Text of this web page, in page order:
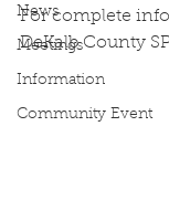
News
Meetings
Information
Community Event
For complete
DeKalb County